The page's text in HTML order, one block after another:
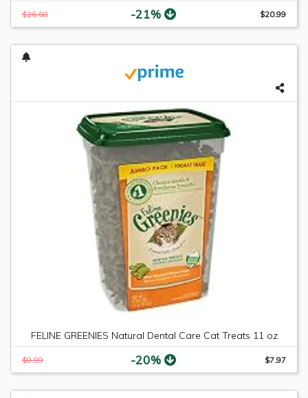
$26.68 -21% $20.99
FELINE GREENIES Natural Dental Care Cat Treats 11 oz
$9.99 -20% $7.97